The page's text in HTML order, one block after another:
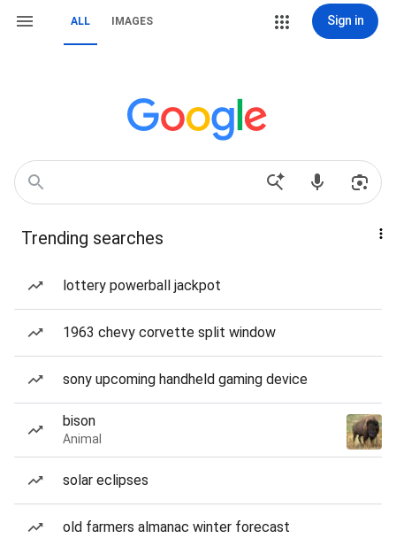
ALL IMAGES Sign in
Trending searches
lottery powerball jackpot
1963 chevy corvette split window
sony upcoming handheld gaming device
bison
Animal
solar eclipses
old farmers almanac winter forecast